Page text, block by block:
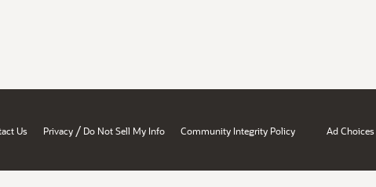
Us Privacy / Do Not Sell My Info Community Integrity Policy Ad Choices